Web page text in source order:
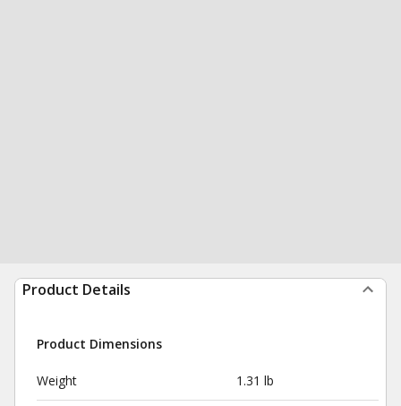
Product Details
Product Dimensions
Weight 1.31 lb